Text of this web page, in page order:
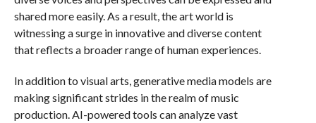
shared more easily. As a result, the art world is
witnessing a surge in innovative and diverse content
that reflects a broader range of human experiences.
In addition to visual arts, generative media models are
making significant strides in the realm of music
production. AI-powered tools can analyze vast